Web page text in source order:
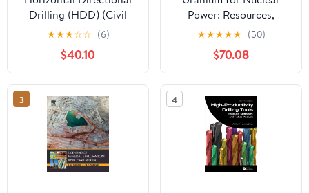
Drilling (HDD) (Civil
Engineering)
★★★☆☆ (6)
$40.10
Power: Resources,
Mining and
Transformation to Fuel
★★★★★ (50)
$70.08
3 4